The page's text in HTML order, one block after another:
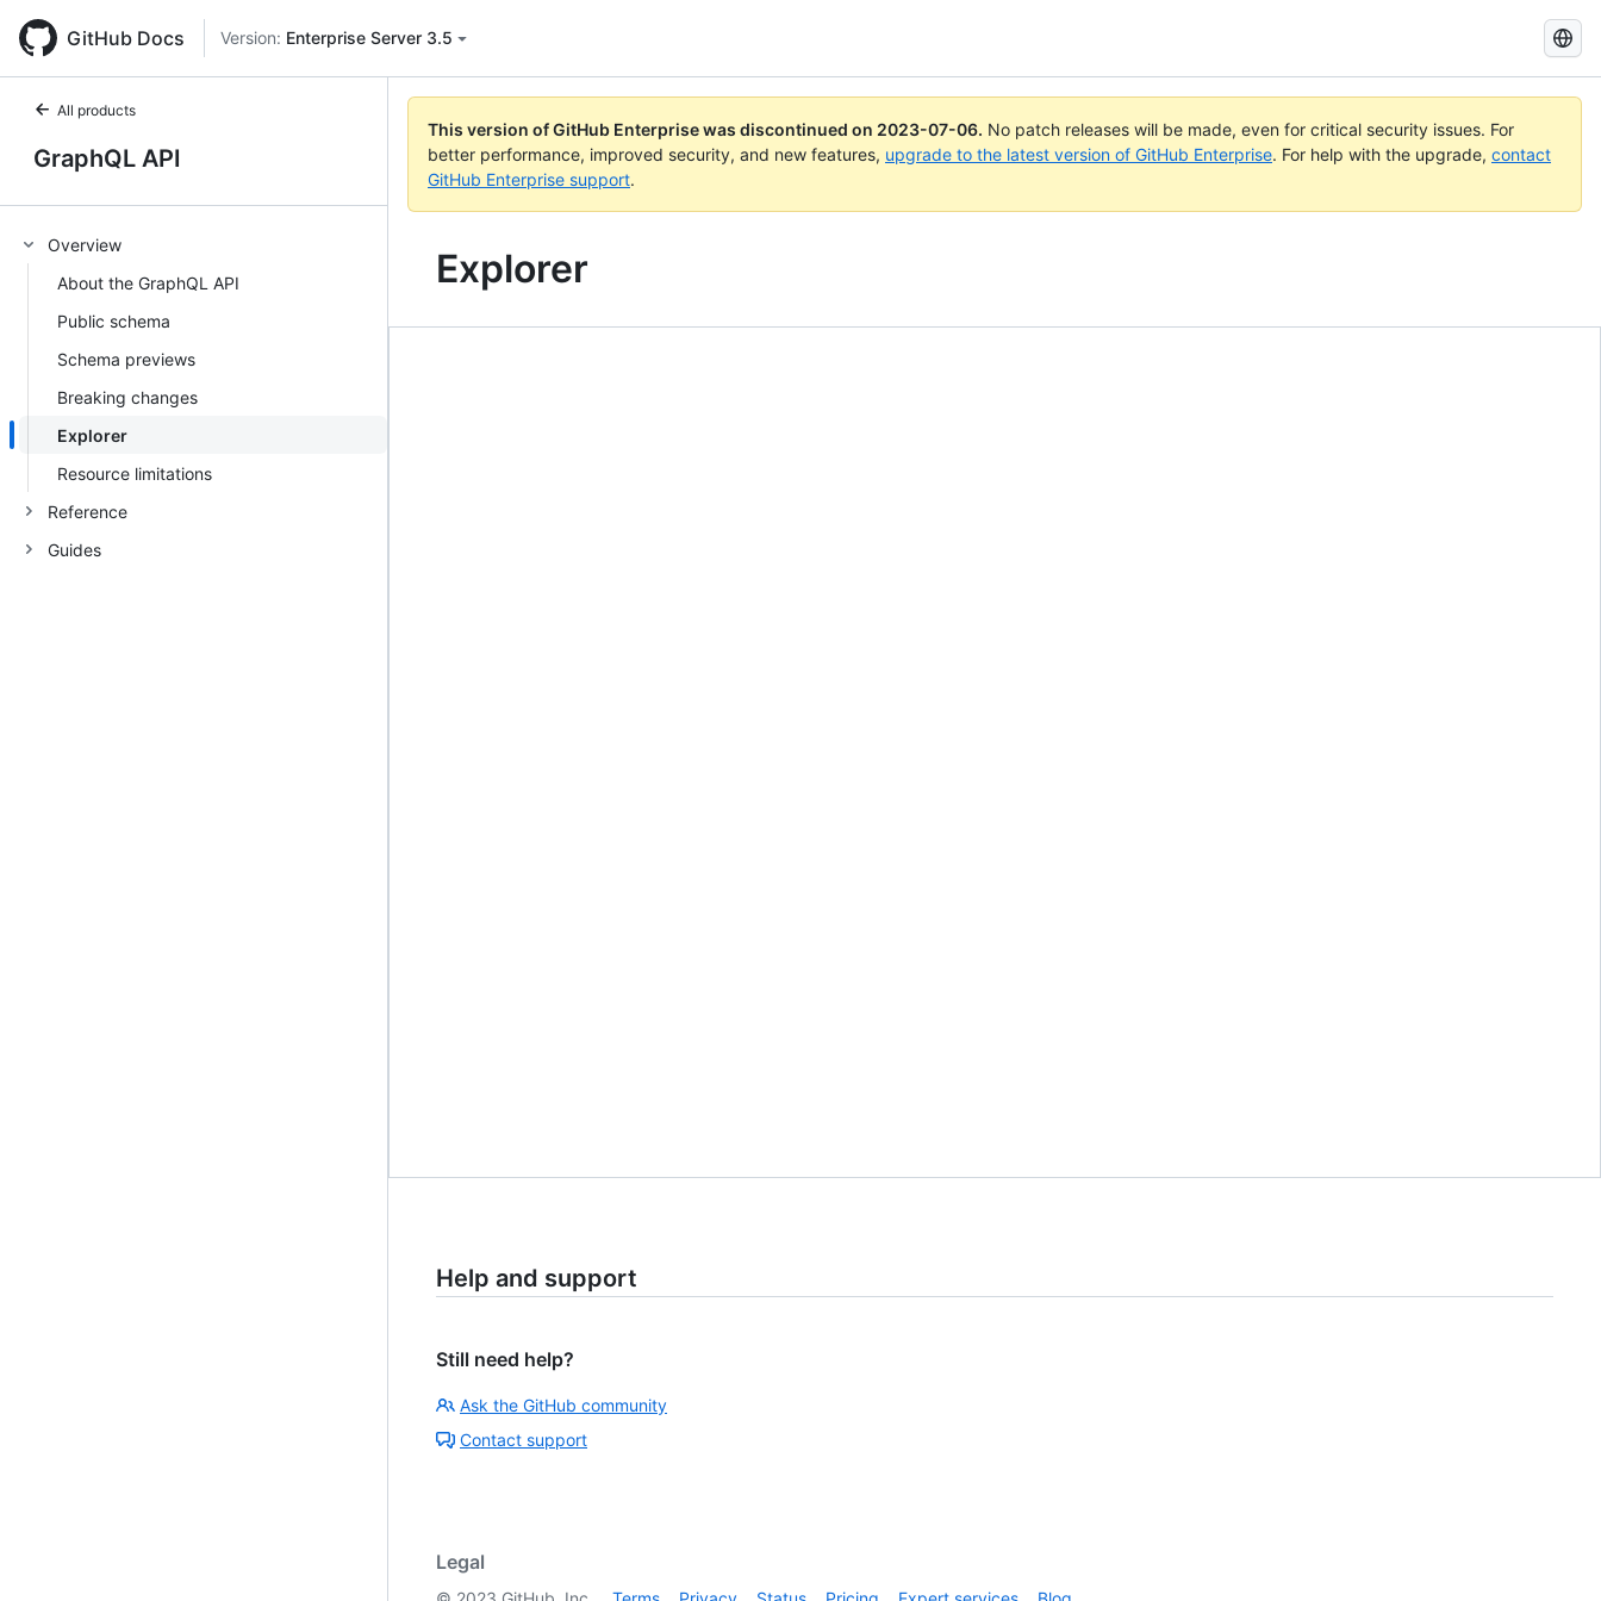
GitHub Docs Version: Enterprise Server 3.5
Search
GitHub
Docs
All products
GraphQL API
Overview
About the GraphQL API
Public schema
Schema previews
Breaking changes
Explorer
Resource limitations
Reference
Guides
This version of GitHub Enterprise was discontinued on 2023-07-06. No patch releases will be made, even for critical security issues. For
better performance, improved security, and new features, upgrade to the latest version of GitHub Enterprise. For help with the upgrade, contact
GitHub Enterprise support.
Explorer
Help and support
Still need help?
Ask the GitHub community
Contact support
Legal